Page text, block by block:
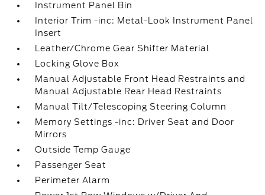
Instrument Panel Bin
Interior Trim -inc: Metal-Look Instrument Panel
Insert
Leather/Chrome Gear Shifter Material
Locking Glove Box
Manual Adjustable Front Head Restraints and
Manual Adjustable Rear Head Restraints
Manual Tilt/Telescoping Steering Column
Memory Settings -inc: Driver Seat and Door
Mirrors
Outside Temp Gauge
Passenger Seat
Perimeter Alarm